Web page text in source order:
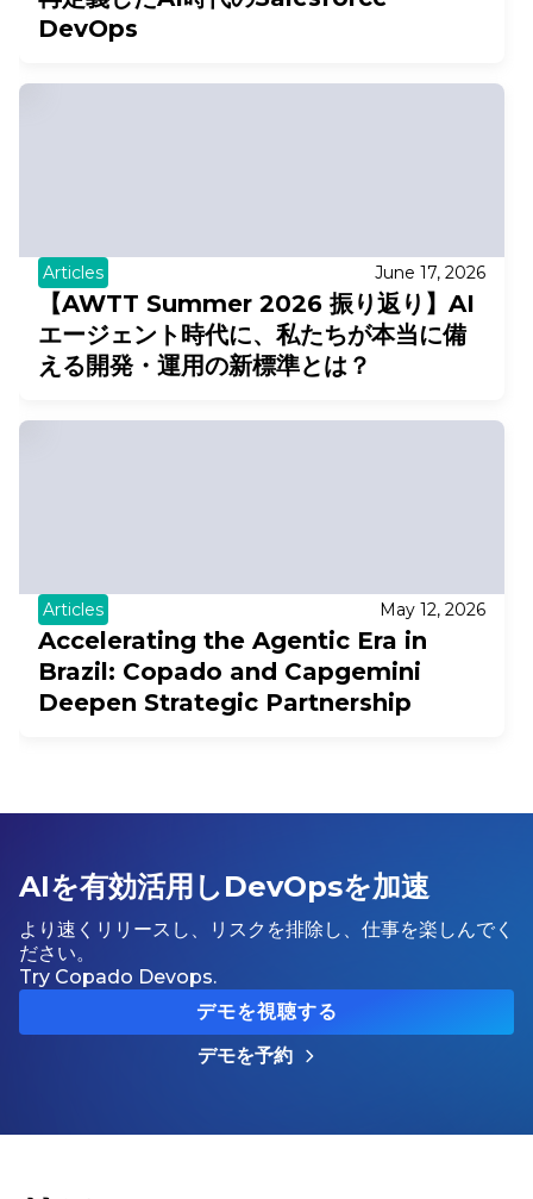
DevOps
Articles June 17, 2026
【AWTT Summer 2026 振り返り】AI
エージェント時代に、私たちが本当に備
える開発・運用の新標準とは？
Articles May 12, 2026
Accelerating the Agentic Era in
Brazil: Copado and Capgemini
Deepen Strategic Partnership
AIを有効活用しDevOpsを加速
より速くリリースし、リスクを排除し、仕事を楽しんでく
ださい。
Try Copado Devops.
デモを視聴する
デモを予約